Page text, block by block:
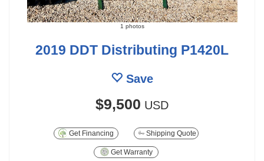
1 photos
2019 DDT Distributing P1420L
Save
$9,500 USD
Get Financing Shipping Quote
Get Warranty